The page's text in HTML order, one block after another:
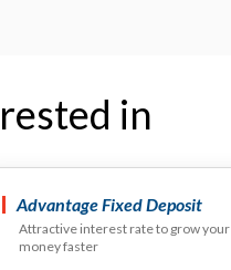
in
Advantage Fixed Deposit
Attractive interest rate to grow your
money faster